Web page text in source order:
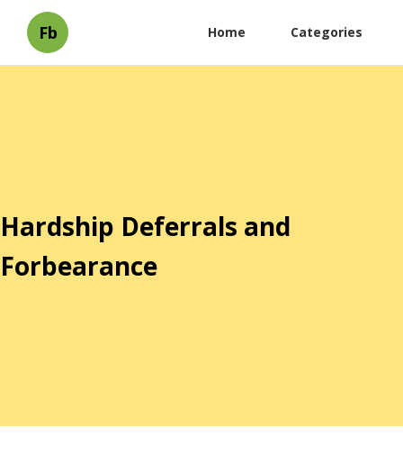
Fb Home Categories
Hardship Deferrals and
Forbearance